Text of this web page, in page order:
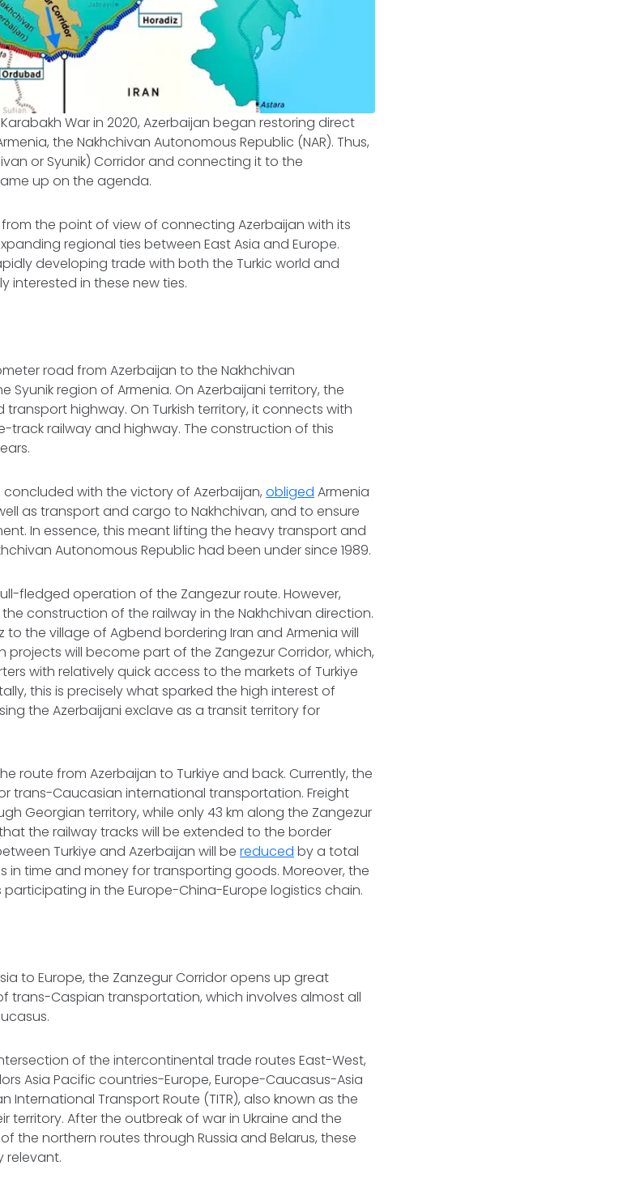
War in 2020, Azerbaijan began restoring direct
the Nakhchivan Autonomous Republic (NAR). Thus,
or Syunik) Corridor and connecting it to the
up on the agenda.
the point of view of connecting Azerbaijan with its
regional ties between East Asia and Europe.
developing trade with both the Turkic world and
interested in these new ties.
road from Azerbaijan to the Nakhchivan
Syunik region of Armenia. On Azerbaijani territory, the
highway. On Turkish territory, it connects with
track railway and highway. The construction of this
with the victory of Azerbaijan,obliged Armenia
as transport and cargo to Nakhchivan, and to ensure
In essence, this meant lifting the heavy transport and
Autonomous Republic had been under since 1989.
fledged operation of the Zangezur route. However,
construction of the railway in the Nakhchivan direction.
the village of Agbend bordering Iran and Armenia will
will become part of the Zangezur Corridor, which,
with relatively quick access to the markets of Turkiye
this is precisely what sparked the high interest of
the Azerbaijani exclave as a transit territory for
route from Azerbaijan to Turkiye and back. Currently, the
trans-Caucasian international transportation. Freight
Georgian territory, while only 43 km along the Zangezur
the railway tracks will be extended to the border
Turkiye and Azerbaijan will bereduced by a total
in time and money for transporting goods. Moreover, the
in the Europe-China-Europe logistics chain.
to Europe, the Zanzegur Corridor opens up great
trans-Caspian transportation, which involves almost all
of the intercontinental trade routes East-West,
Asia Pacific countries-Europe, Europe-Caucasus-Asia
International Transport Route (TITR), also known as the
territory. After the outbreak of war in Ukraine and the
the northern routes through Russia and Belarus, these
relevant.